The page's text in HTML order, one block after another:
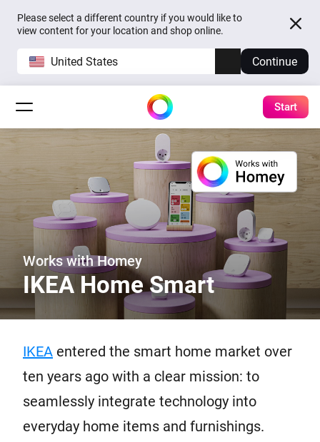
Please select a different country if you would like to
view content for your location and shop online.
United States Continue
Start
Works with Homey
IKEA Home Smart
IKEA entered the smart home market over
ten years ago with a clear mission: to
seamlessly integrate technology into
everyday home items and furnishings.